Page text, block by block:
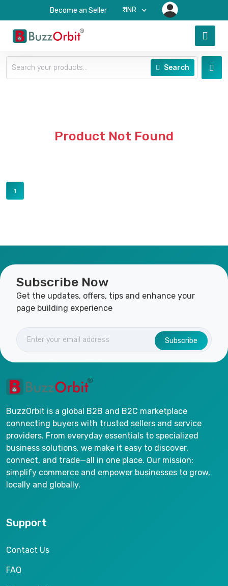
Become an Seller ₹-INR
Search
Product Not Found
1
Subscribe Now
Get the updates, offers, tips and enhance your
page building experience
Subscribe
BuzzOrbit is a global B2B and B2C marketplace
connecting buyers with trusted sellers and service
providers. From everyday essentials to specialized
business solutions, we make it easy to discover,
connect, and trade—all in one place. Our mission:
simplify commerce and empower businesses to grow,
locally and globally.
Support
Contact Us
FAQ